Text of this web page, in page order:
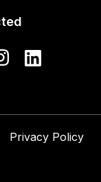
Privacy Policy